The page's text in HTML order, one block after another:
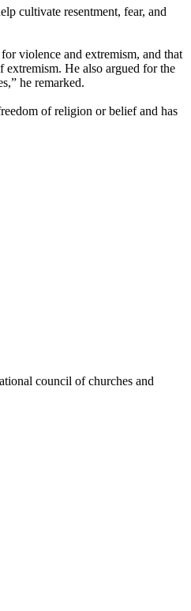
cultivate resentment, fear, and
violence and extremism, and that
He also argued for the
he remarked.
of religion or belief and has
council of churches and